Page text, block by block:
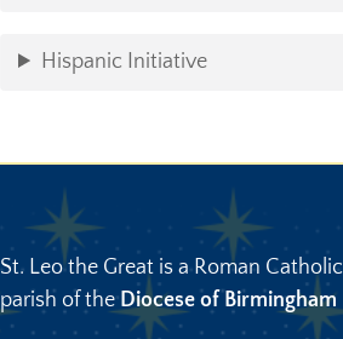
Hispanic Initiative
St. Leo the Great is a Roman Catholic
parish of theDiocese of Birmingham